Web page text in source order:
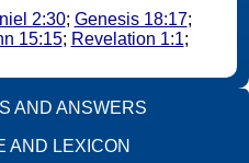
2:30; Genesis 18:17;
15:15; Revelation 1:1;
AND ANSWERS
AND LEXICON